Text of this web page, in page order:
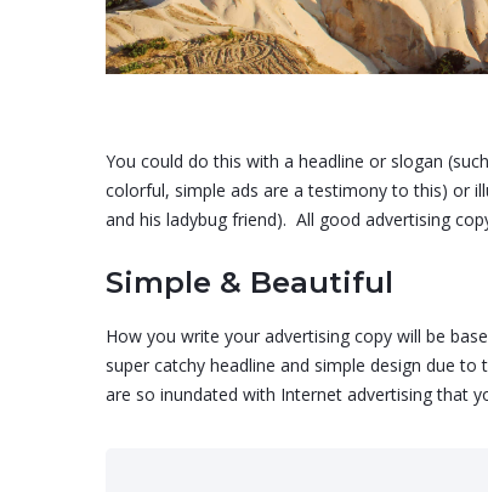
You could do this with a headline or slogan
colorful, simple ads are a testimony to this) or
and his ladybug friend). All good advertising
Simple & Beautiful
How you write your advertising copy will be
super catchy headline and simple design due
are so inundated with Internet advertising that